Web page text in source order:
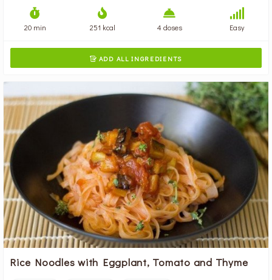
20 min 251 kcal 4 doses Easy
 ADD ALL INGREDIENTS
Rice Noodles with Eggplant, Tomato and Thyme